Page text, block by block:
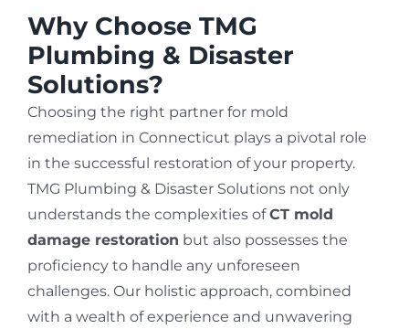
Why Choose TMG
Plumbing & Disaster
Solutions?
Choosing the right partner for mold
remediation in Connecticut plays a pivotal role
in the successful restoration of your property.
TMG Plumbing & Disaster Solutions not only
understands the complexities ofCT mold
damage restoration but also possesses the
proficiency to handle any unforeseen
challenges. Our holistic approach, combined
with a wealth of experience and unwavering